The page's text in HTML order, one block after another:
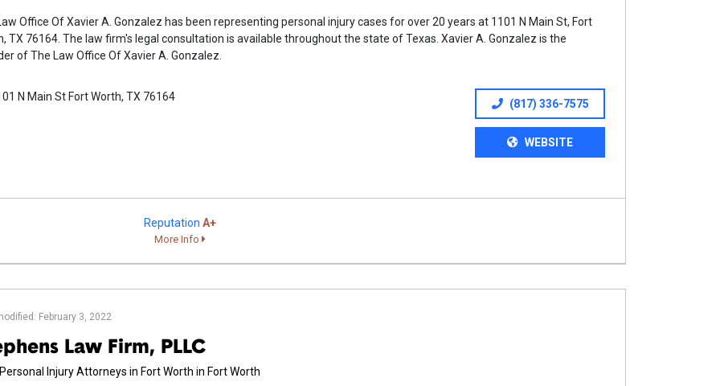
Office Of Xavier A. Gonzalez has been representing personal injury cases for over 20 years at 1101 N Main St, Fort
TX 76164. The law firm's legal consultation is available throughout the state of Texas. Xavier A. Gonzalez is the
of The Law Office Of Xavier A. Gonzalez.
N Main St Fort Worth, TX 76164
(817) 336-7575
WEBSITE
Reputation A+
More Info
February 3, 2022
Law Firm, PLLC
Injury Attorneys in Fort Worth in Fort Worth